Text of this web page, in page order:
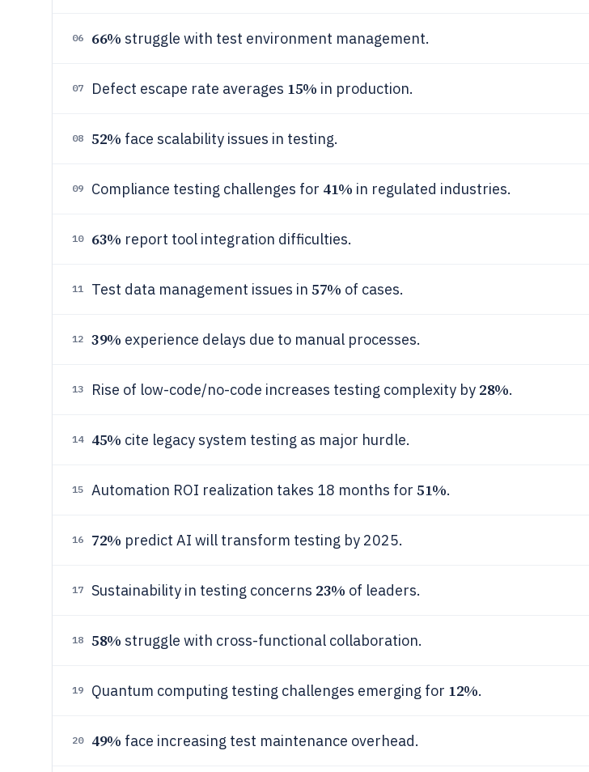
06 66% struggle with test environment management.
07 Defect escape rate averages 15% in production.
08 52% face scalability issues in testing.
09 Compliance testing challenges for 41% in regulated industries.
10 63% report tool integration difficulties.
11 Test data management issues in 57% of cases.
12 39% experience delays due to manual processes.
13 Rise of low-code/no-code increases testing complexity by 28%.
14 45% cite legacy system testing as major hurdle.
15 Automation ROI realization takes 18 months for 51%.
16 72% predict AI will transform testing by 2025.
17 Sustainability in testing concerns 23% of leaders.
18 58% struggle with cross-functional collaboration.
19 Quantum computing testing challenges emerging for 12%.
20 49% face increasing test maintenance overhead.